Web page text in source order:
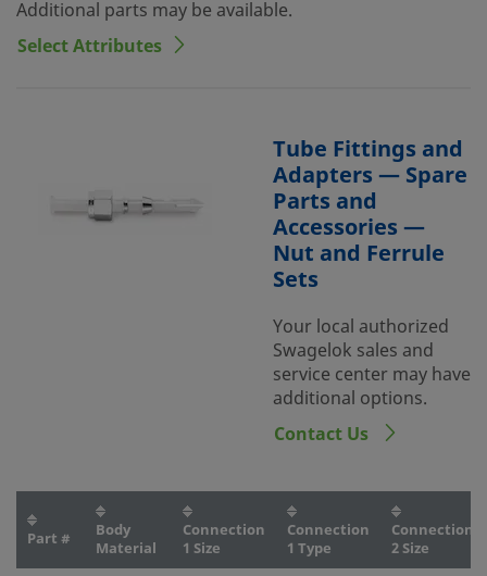
Additional parts may be available.
Select Attributes
Tube Fittings and
Adapters — Spare
Parts and
Accessories —
Nut and Ferrule
Sets
Your local authorized
Swagelok sales and
service center may have
additional options.
Contact Us
Part #
Body
Material
Connection
1 Size
Connection
1 Type
Connection
2 Size